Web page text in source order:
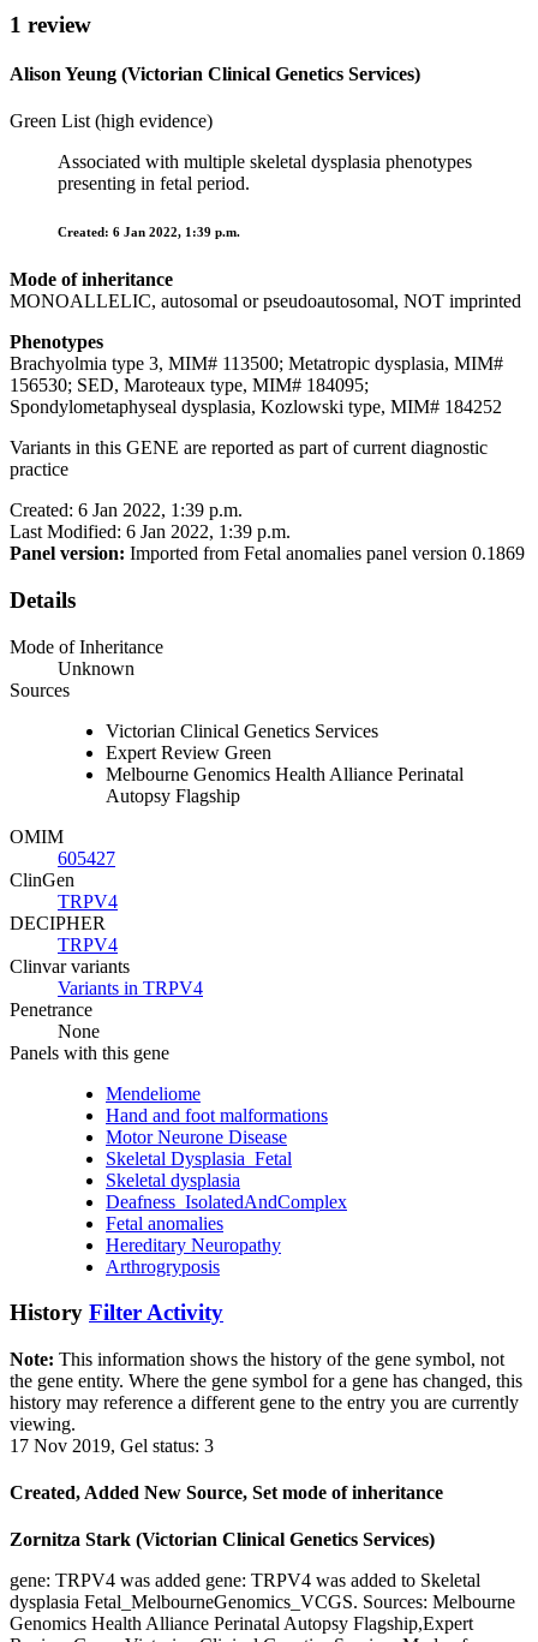
1 review
Alison Yeung (Victorian Clinical Genetics Services)
Green List (high evidence)
Associated with multiple skeletal dysplasia phenotypes
presenting in fetal period.
Created: 6 Jan 2022, 1:39 p.m.
Mode of inheritance
MONOALLELIC, autosomal or pseudoautosomal, NOT imprinted
Phenotypes
Brachyolmia type 3, MIM# 113500; Metatropic dysplasia, MIM#
156530; SED, Maroteaux type, MIM# 184095;
Spondylometaphyseal dysplasia, Kozlowski type, MIM# 184252
Variants in this GENE are reported as part of current diagnostic
practice
Created: 6 Jan 2022, 1:39 p.m.
Last Modified: 6 Jan 2022, 1:39 p.m.
Panel version: Imported from Fetal anomalies panel version 0.1869
Details
Mode of Inheritance
Unknown
Sources
Victorian Clinical Genetics Services
Expert Review Green
Melbourne Genomics Health Alliance Perinatal
Autopsy Flagship
OMIM
605427
ClinGen
TRPV4
DECIPHER
TRPV4
Clinvar variants
Variants in TRPV4
Penetrance
None
Panels with this gene
Mendeliome
Hand and foot malformations
Motor Neurone Disease
Skeletal Dysplasia_Fetal
Skeletal dysplasia
Deafness_IsolatedAndComplex
Fetal anomalies
Hereditary Neuropathy
Arthrogryposis
History Filter Activity
Note: This information shows the history of the gene symbol, not
the gene entity. Where the gene symbol for a gene has changed, this
history may reference a different gene to the entry you are currently
viewing.
17 Nov 2019, Gel status: 3
Created, Added New Source, Set mode of inheritance
Zornitza Stark (Victorian Clinical Genetics Services)
gene: TRPV4 was added gene: TRPV4 was added to Skeletal
dysplasia Fetal_MelbourneGenomics_VCGS. Sources: Melbourne
Genomics Health Alliance Perinatal Autopsy Flagship,Expert